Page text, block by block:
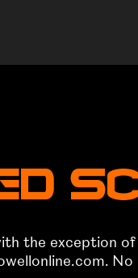
the exception
No